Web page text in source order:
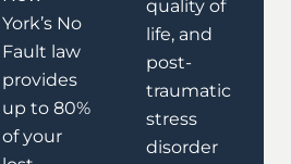
York’s No
Fault law
provides
up to 80%
of your
quality of
life, and
post-
traumatic
stress
disorder